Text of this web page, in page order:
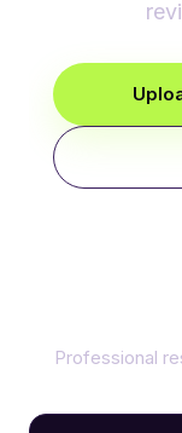
Professional